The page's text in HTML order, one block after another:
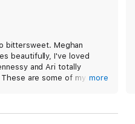
sister.
beneath the truth.
bittersweet. Meghan
beautifully, I've loved
and Ari totally
are some of my more